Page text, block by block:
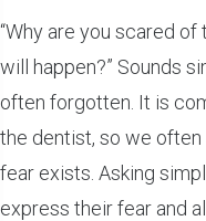
“Why are you scared of
will happen?” Sounds
often forgotten. It is
the dentist, so we
fear exists. Asking
express their fear and